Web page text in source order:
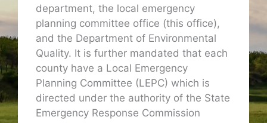
department, the local emergency
planning committee office (this office),
and the Department of Environmental
Quality. It is further mandated that each
county have a Local Emergency
Planning Committee (LEPC) which is
directed under the authority of the State
Emergency Response Commission